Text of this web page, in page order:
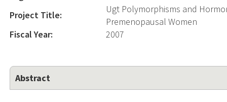
Project Title:
Ugt Polymorphisms and
Premenopausal Women
Fiscal Year:
2007
Abstract